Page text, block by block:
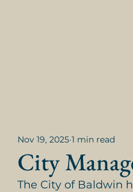
City
Nov 19, 2025 1 min read
The City of Baldwin